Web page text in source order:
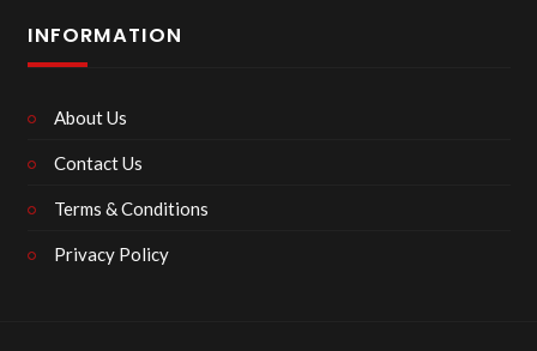
INFORMATION
About Us
Contact Us
Terms & Conditions
Privacy Policy